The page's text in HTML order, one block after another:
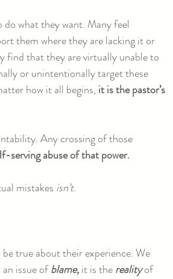
what they want. Many feel
them where they are lacking it or
find that they are virtually unable to
or unintentionally target these
how it all begins, it is the pastor’s
Any crossing of those
serving abuse of that power.
mistakes isn’t.
true about their experience. We
issue ofblame,it is therealityof